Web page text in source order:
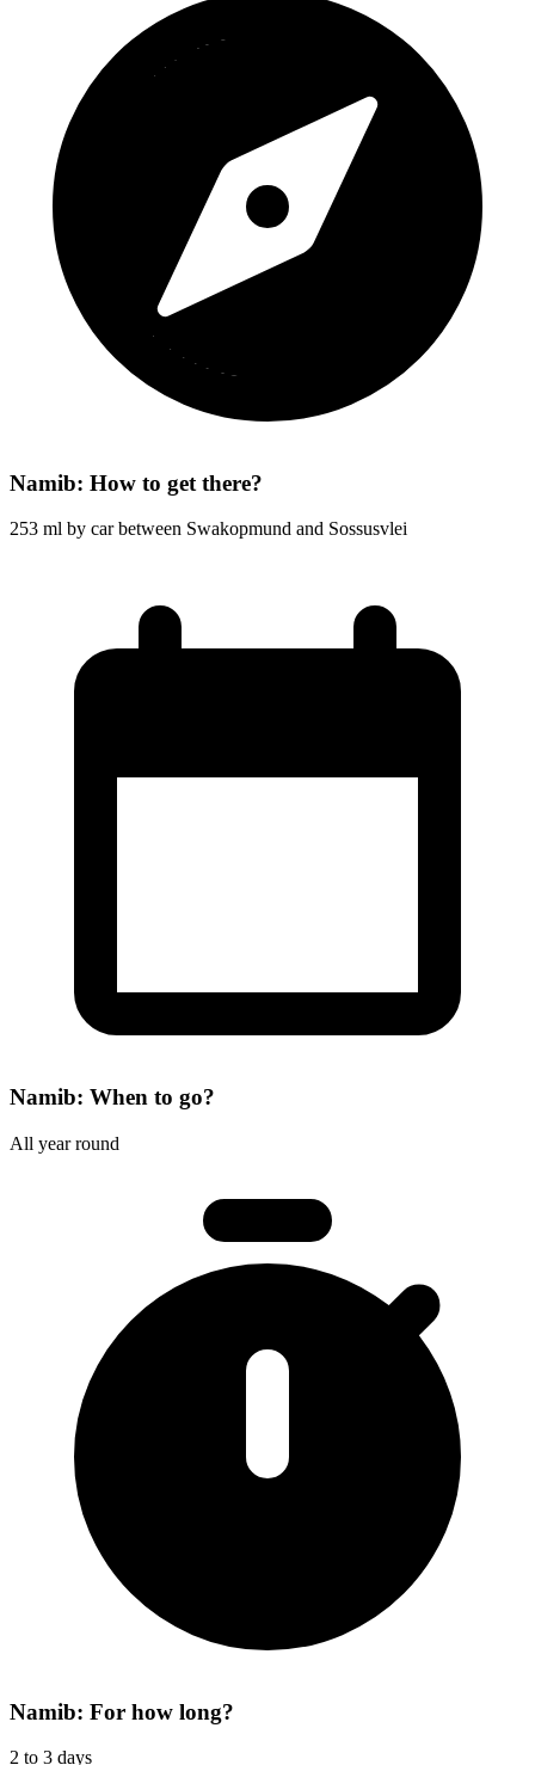
Namib: How to get there?
253 ml by car between Swakopmund and Sossusvlei
Namib: When to go?
All year round
Namib: For how long?
2 to 3 days